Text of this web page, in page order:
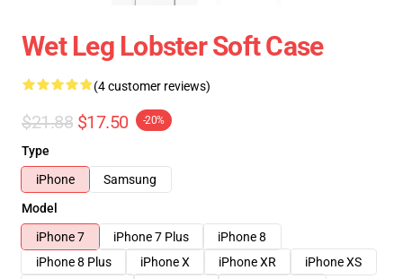
Wet Leg Lobster Soft Case
(4 customer reviews)
$21.88 $17.50 -20%
Type
iPhone
Samsung
Model
iPhone 7
iPhone 7 Plus
iPhone 8
iPhone 8 Plus
iPhone X iPhone XR
iPhone XS